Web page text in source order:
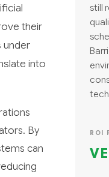
their
under
into
By
can
still
ROI